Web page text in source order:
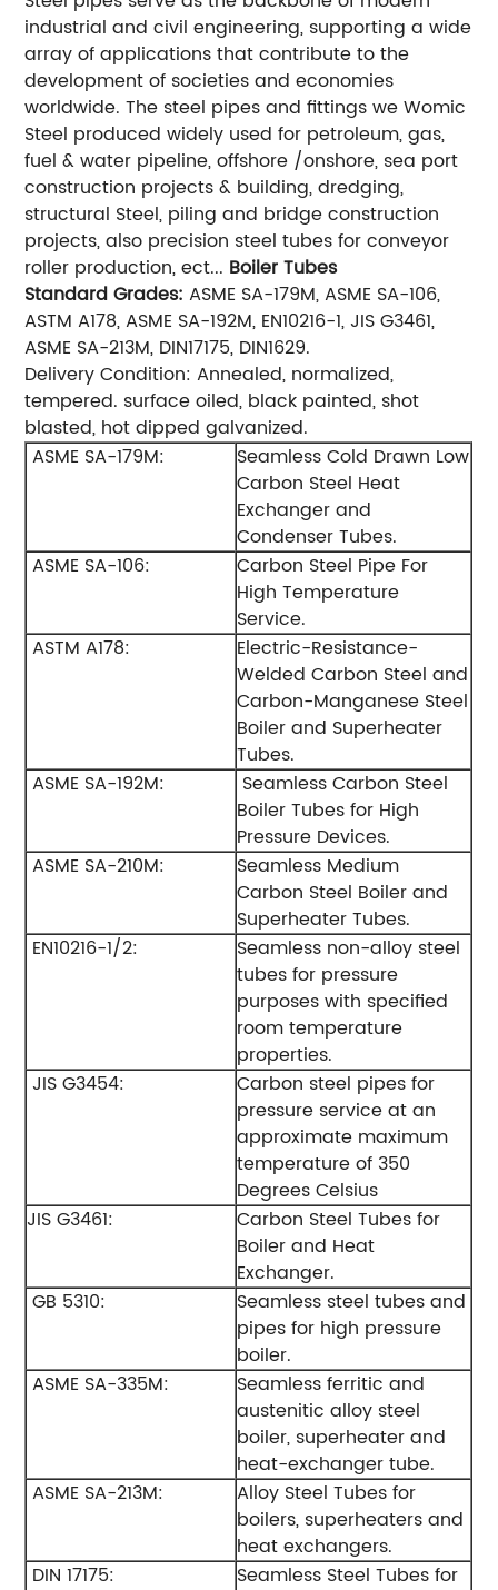
industrial and civil engineering, supporting a wide
array of applications that contribute to the
development of societies and economies
worldwide. The steel pipes and fittings we Womic
Steel produced widely used for petroleum, gas,
fuel & water pipeline, offshore /onshore, sea port
construction projects & building, dredging,
structural Steel, piling and bridge construction
projects, also precision steel tubes for conveyor
roller production, ect... Boiler Tubes
StandardGrades: ASME SA-179M, ASME SA-106,
ASTM A178, ASME SA-192M, EN10216-1, JIS G3461,
ASME SA-213M, DIN17175, DIN1629.
Delivery Condition: Annealed, normalized,
tempered. surface oiled, black painted, shot
blasted, hot dipped galvanized.
ASME SA-179M:
Seamless Cold Drawn Low
Carbon Steel Heat
Exchanger and
Condenser Tubes.
ASME SA-106:
Carbon Steel Pipe For
High Temperature
Service.
ASTM A178:
Electric-Resistance-
Welded Carbon Steel and
Carbon-Manganese Steel
Boiler and Superheater
Tubes.
ASME SA-192M:
Seamless Carbon Steel
Boiler Tubes for High
Pressure Devices.
ASME SA-210M:
Seamless Medium
Carbon Steel Boiler and
Superheater Tubes.
EN10216-1/2:
Seamless non-alloy steel
tubes for pressure
purposes with specified
room temperature
properties.
JIS G3454:
Carbon steel pipes for
pressure service at an
approximate maximum
temperature of 350
Degrees Celsius
JIS G3461:
Carbon Steel Tubes for
Boiler and Heat
Exchanger.
GB 5310:
Seamless steel tubes and
pipes for high pressure
boiler.
ASME SA-335M:
Seamless ferritic and
austenitic alloy steel
boiler, superheater and
heat-exchanger tube.
ASME SA-213M:
Alloy Steel Tubes for
boilers, superheaters and
heat exchangers.
DIN 17175:
Seamless Steel Tubes for